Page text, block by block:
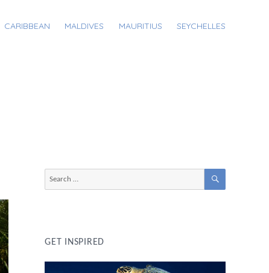
CARIBBEAN MALDIVES MAURITIUS SEYCHELLES
SEARCH
GET INSPIRED